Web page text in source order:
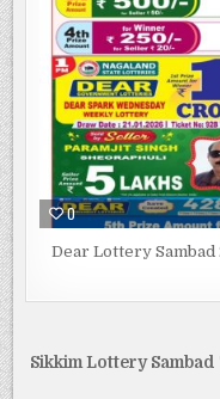
0
Dear Lottery Sambad
Post
Sikkim Lottery